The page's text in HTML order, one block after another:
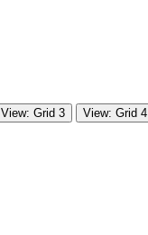
View: Grid 3 View: Grid 4